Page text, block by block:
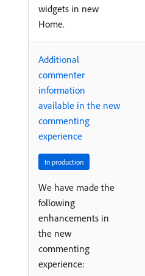
widgets in new
Home.
Additional
commenter
information
available in the new
commenting
experience
In production
We have made the
following
enhancements in
the new
commenting
experience: